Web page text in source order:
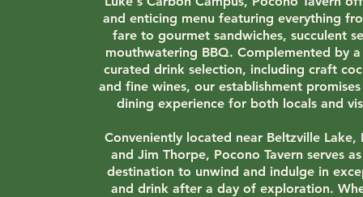
and enticing menu featuring everything
fare to gourmet sandwiches, succulent
mouthwatering BBQ. Complemented by
curated drink selection, including craft
and fine wines, our establishment
dining experience for both locals and
Conveniently located near Beltzville Lake,
and Jim Thorpe, Pocono Tavern serves
destination to unwind and indulge in
and drink after a day of exploration.